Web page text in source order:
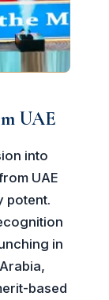
UAE
into
UAE
potent.
in
based